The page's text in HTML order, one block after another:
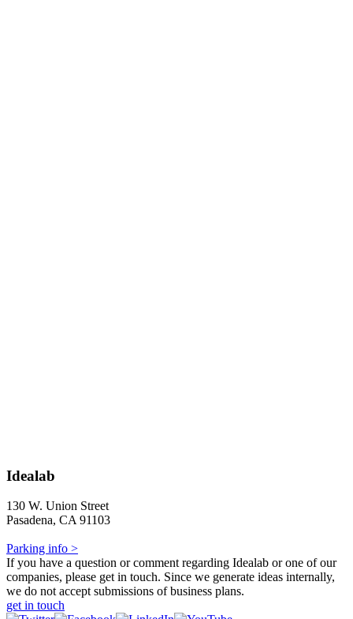
Idealab
130 W. Union Street
Pasadena, CA 91103
Parking info >
If you have a question or comment regarding Idealab or one of our
companies, please get in touch. Since we generate ideas internally,
we do not accept submissions of business plans.
get in touch